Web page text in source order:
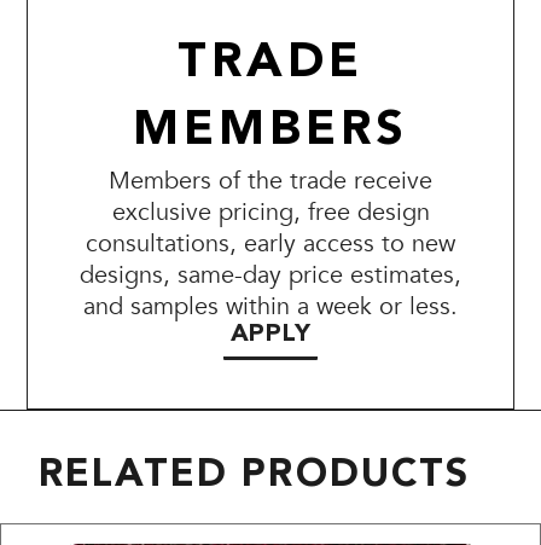
TRADE
MEMBERS
Members of the trade receive
exclusive pricing, free design
consultations, early access to new
designs, same-day price estimates,
and samples within a week or less.
APPLY
RELATED PRODUCTS